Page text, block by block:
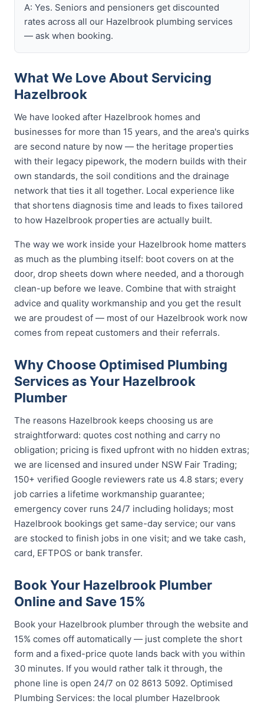
A: Yes. Seniors and pensioners get discounted
rates across all our Hazelbrook plumbing services
— ask when booking.
What We Love About Servicing
Hazelbrook
We have looked after Hazelbrook homes and
businesses for more than 15 years, and the area's quirks
are second nature by now — the heritage properties
with their legacy pipework, the modern builds with their
own standards, the soil conditions and the drainage
network that ties it all together. Local experience like
that shortens diagnosis time and leads to fixes tailored
to how Hazelbrook properties are actually built.
The way we work inside your Hazelbrook home matters
as much as the plumbing itself: boot covers on at the
door, drop sheets down where needed, and a thorough
clean-up before we leave. Combine that with straight
advice and quality workmanship and you get the result
we are proudest of — most of our Hazelbrook work now
comes from repeat customers and their referrals.
Why Choose Optimised Plumbing
Services as Your Hazelbrook
Plumber
The reasons Hazelbrook keeps choosing us are
straightforward: quotes cost nothing and carry no
obligation; pricing is fixed upfront with no hidden extras;
we are licensed and insured under NSW Fair Trading;
150+ verified Google reviewers rate us 4.8 stars; every
job carries a lifetime workmanship guarantee;
emergency cover runs 24/7 including holidays; most
Hazelbrook bookings get same-day service; our vans
are stocked to finish jobs in one visit; and we take cash,
card, EFTPOS or bank transfer.
Book Your Hazelbrook Plumber
Online and Save 15%
Book your Hazelbrook plumber through the website and
15% comes off automatically — just complete the short
form and a fixed-price quote lands back with you within
30 minutes. If you would rather talk it through, the
phone line is open 24/7 on 02 8613 5092. Optimised
Plumbing Services: the local plumber Hazelbrook